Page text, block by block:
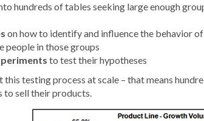
hundreds of tables seeking large enough
on how to identify and influence the behavior
people in those groups
to test their hypotheses
testing process at scale – that means
to sell their products.